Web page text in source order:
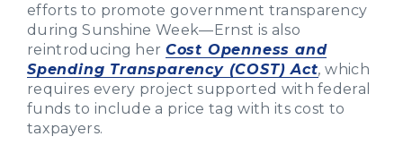
efforts to promote government transparency
during Sunshine Week—Ernst is also
reintroducing her Cost Openness and
Spending Transparency (COST) Act,which
requires every project supported with federal
funds to include a price tag with its cost to
taxpayers.